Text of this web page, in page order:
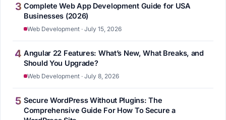
3 Complete Web App Development Guide for USA
Businesses (2026)
Web Development · July 15, 2026
4 Angular 22 Features: What’s New, What Breaks, and
Should You Upgrade?
Web Development · July 8, 2026
5 Secure WordPress Without Plugins: The
Comprehensive Guide For How To Secure a